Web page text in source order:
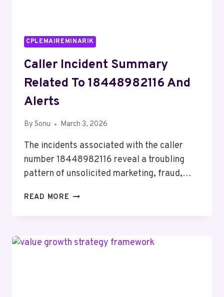
CPLEMAIREMINARIK
Caller Incident Summary
Related To 18448982116 And
Alerts
By Sonu March 3, 2026
The incidents associated with the caller
number 18448982116 reveal a troubling
pattern of unsolicited marketing, fraud,…
READ MORE CALLER
TO